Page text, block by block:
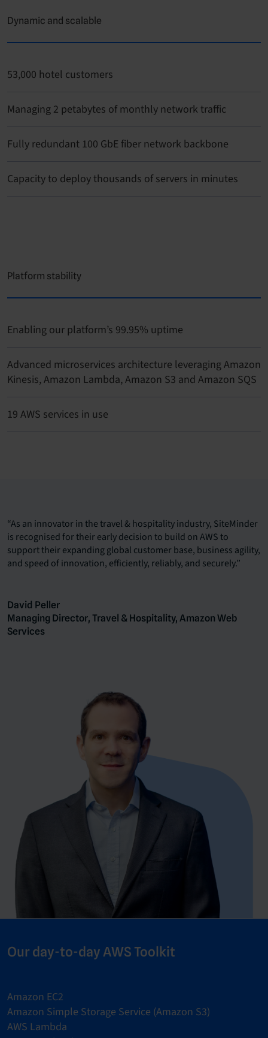
Dynamic and scalable
53,000 hotel customers
Managing 2 petabytes of monthly network traffic
Fully redundant 100 GbE fiber network backbone
Capacity to deploy thousands of servers in minutes
Platform stability
Enabling our platform’s 99.95% uptime
Advanced microservices architecture leveraging Amazon
Kinesis, Amazon Lambda, Amazon S3 and Amazon SQS
19 AWS services in use
“As an innovator in the travel & hospitality industry, SiteMinder
is recognised for their early decision to build on AWS to
support their expanding global customer base, business agility,
and speed of innovation, efficiently, reliably, and securely.”
David Peller
Managing Director, Travel & Hospitality, Amazon Web
Services
Our day-to-day AWS Toolkit
Amazon EC2
Amazon Simple Storage Service (Amazon S3)
AWS Lambda